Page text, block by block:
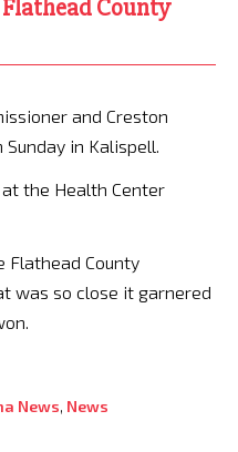
Flathead County
and Creston
in Kalispell.
the Health Center
Flathead County
was so close it garnered
News, News